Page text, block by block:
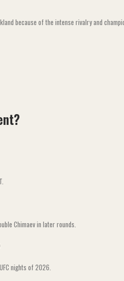
because of the intense rivalry and
Chimaev in later rounds.
nights of 2026.